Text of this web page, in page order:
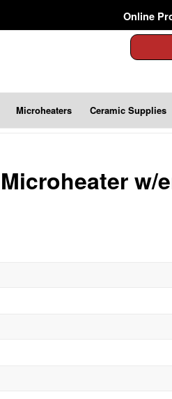
Online
Microheaters Ceramic Supplies